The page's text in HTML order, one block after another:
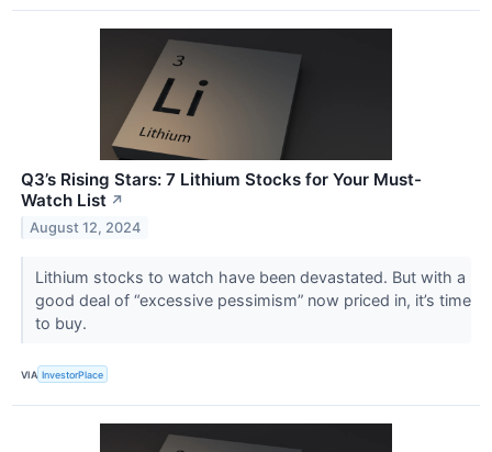
Q3’s Rising Stars: 7 Lithium Stocks for Your Must-
Watch List ↗
August 12, 2024
Lithium stocks to watch have been devastated. But with a
good deal of “excessive pessimism” now priced in, it’s time
to buy.
VIA InvestorPlace